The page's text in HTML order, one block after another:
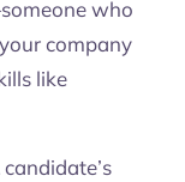
who
company
like